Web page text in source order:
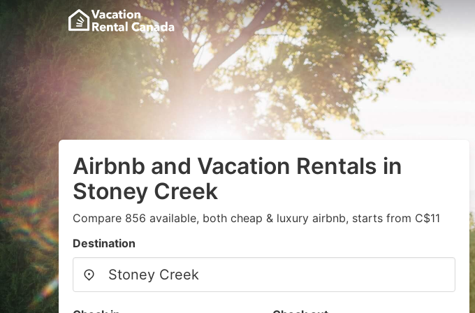
Airbnb and Vacation Rentals in
Stoney Creek
Compare 856 available, both cheap & luxury airbnb, starts from C$11
Destination